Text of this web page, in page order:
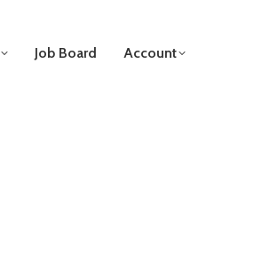
Job Board Account